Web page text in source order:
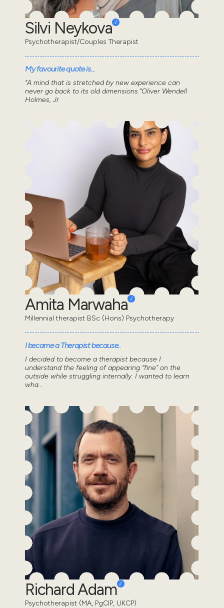
Silvi Neykova
Psychotherapist/Couples Therapist
My favourite quote is...
“A mind that is stretched by new experience can
never go back to its old dimensions.”Oliver Wendell
Holmes, Jr
Amita Marwaha
Millennial therapist BSc (Hons) Psychotherapy
I became a Therapist because..
I decided to become a therapist because I
understand the feeling of appearing “fine” on the
outside while struggling internally. I wanted to learn
wha...
Richard Adam
Psychotherapist (MA, PgCIP, UKCP)